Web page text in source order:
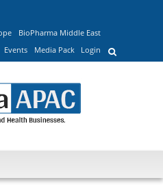
BioPharma Middle East
Events Media Pack Login